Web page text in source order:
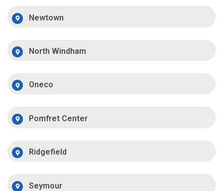
Newtown
North Windham
Oneco
Pomfret Center
Ridgefield
Seymour